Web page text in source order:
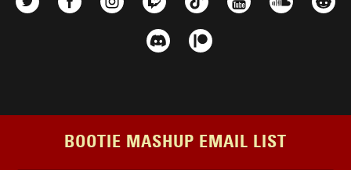
BOOTIE MASHUP EMAIL LIST